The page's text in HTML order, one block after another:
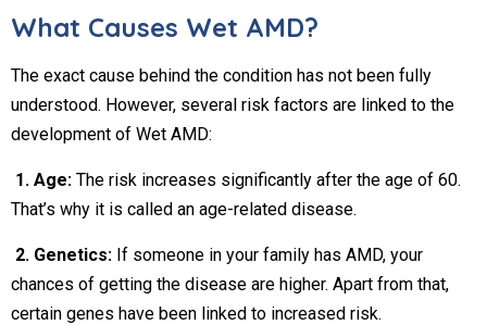
What Causes Wet AMD?
The exact cause behind the condition has not been fully
understood. However, several risk factors are linked to the
development of Wet AMD:
1. Age: The risk increases significantly after the age of 60.
That’s why it is called an age-related disease.
2. Genetics: If someone in your family has AMD, your
chances of getting the disease are higher. Apart from that,
certain genes have been linked to increased risk.